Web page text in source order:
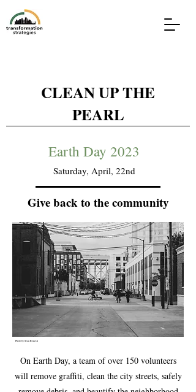
CLEAN UP THE
PEARL
Earth Day 2023
Saturday, April, 22nd
Give back to the community
Photo by Sean Benesh
On Earth Day, a team of over 150 volunteers
will remove graffiti, clean the city streets, safely